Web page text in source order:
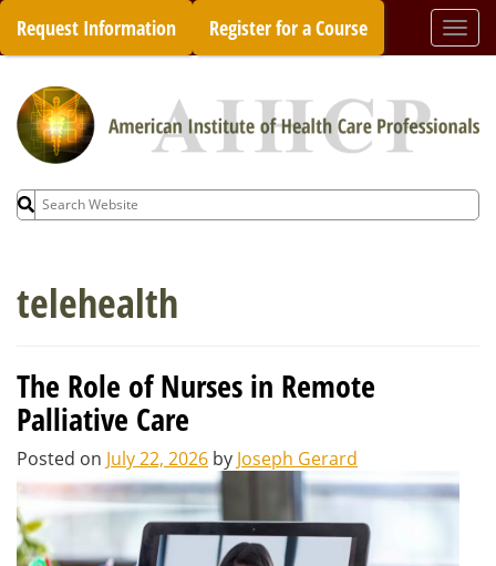
Skip
content
Request Information Register for a Course
Search
for:
telehealth
The Role of Nurses in Remote
Palliative Care
Posted on July 22, 2026 by Joseph Gerard